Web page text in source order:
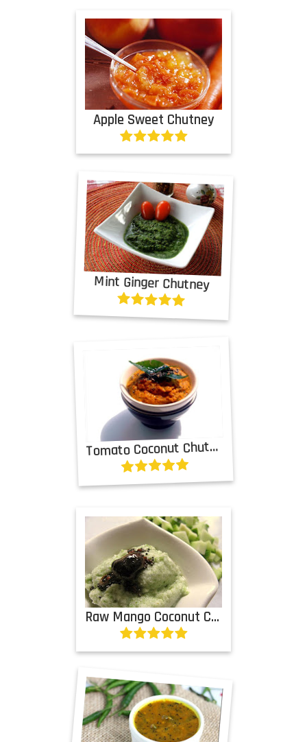
Apple Sweet Chutney
Mint Ginger Chutney
T
omato Coconut Chutney
Raw Mango Coconut Chutney